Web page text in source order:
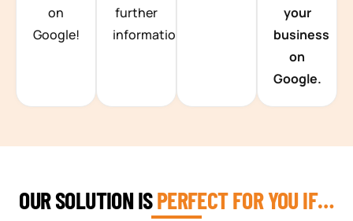
on
Google!
further
information.
your
business
on
Google.
OUR SOLUTION ISPERFECT FOR YOU IF…